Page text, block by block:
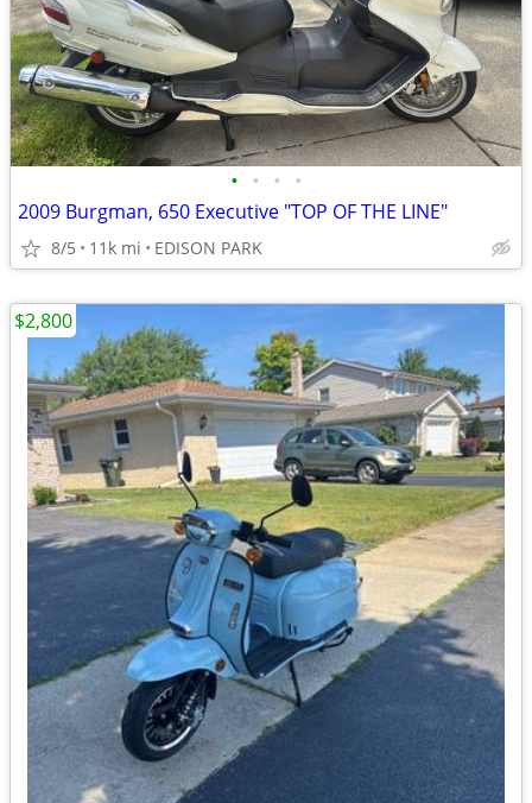
• • • •
2009 Burgman, 650 Executive "TOP OF THE LINE"
8/5 11k mi EDISON PARK
$2,800